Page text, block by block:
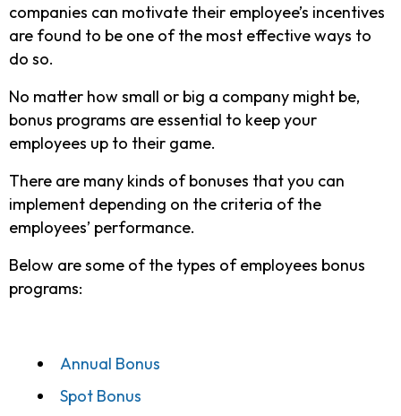
companies can motivate their employee’s incentives
are found to be one of the most effective ways to
do so.
No matter how small or big a company might be,
bonus programs are essential to keep your
employees up to their game.
There are many kinds of bonuses that you can
implement depending on the criteria of the
employees’ performance.
Below are some of the types of employees bonus
programs:
Annual Bonus
Spot Bonus